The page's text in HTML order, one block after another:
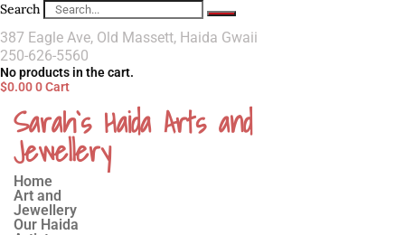
Search
387 Eagle Ave, Old Massett, Haida Gwaii
250-626-5560
No products in the cart.
$0.000Cart
Sarah`s Haida Arts and
Jewellery
Home
Art and
Jewellery
Our Haida